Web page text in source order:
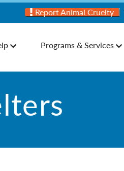
Report Animal Cruelty
Programs & Services